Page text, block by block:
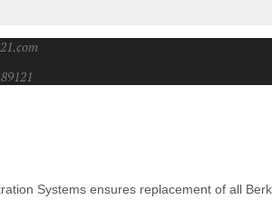
Systems ensures replacement of all